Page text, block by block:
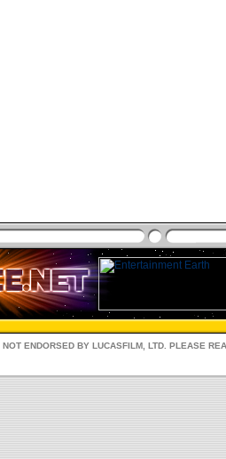
NOT ENDORSED BY LUCASFILM, LTD. PLEASE